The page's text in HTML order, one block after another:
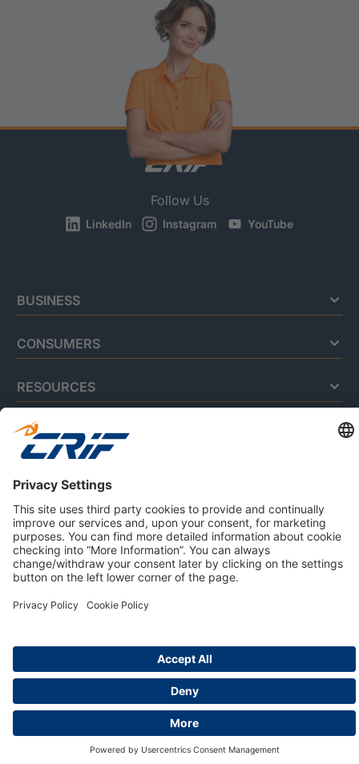
Follow Us
LinkedIn Instagram YouTube
BUSINESS
CONSUMERS
RESOURCES
ABOUT US
Privacy Policy
Cookie Policy
Business Ethics Policy
Careers
Company with Management System Certified by DNV - ISO
9001, ISO 45001, ISO/IEC 27001, ISO 14001